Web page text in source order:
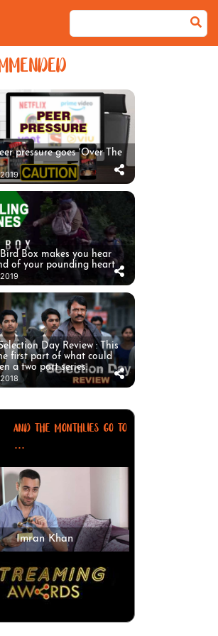
pressure goes ‘Over The
Box makes you hear
of your pounding heart
Day Review : This
first part of what could
a two part series.
AND THE MONTHLIES GO TO
...
Imran Khan